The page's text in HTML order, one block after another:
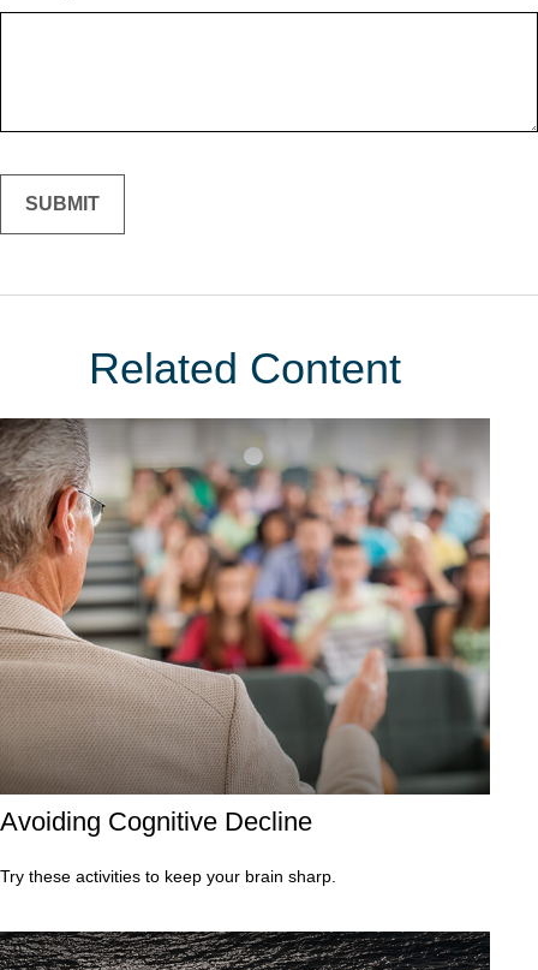
Related Content
Avoiding Cognitive Decline
Try these activities to keep your brain sharp.